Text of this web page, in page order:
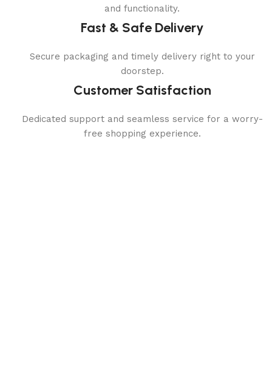
and functionality.
Fast & Safe Delivery
Secure packaging and timely delivery right to your
doorstep.
Customer Satisfaction
Dedicated support and seamless service for a worry-
free shopping experience.